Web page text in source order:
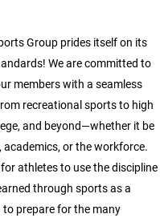
Group prides itself on its
We are committed to
members with a seamless
recreational sports to high
and beyond—whether it be
academics, or the workforce.
athletes to use the discipline
through sports as a
prepare for the many